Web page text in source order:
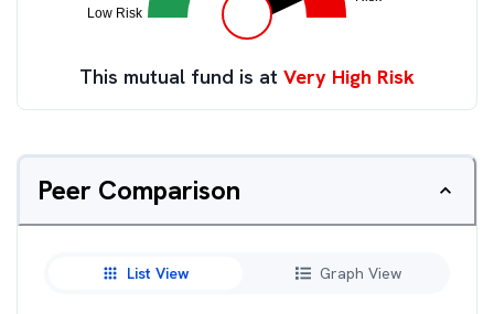
This mutual fund is at Very High Risk
Peer Comparison
List View Graph View